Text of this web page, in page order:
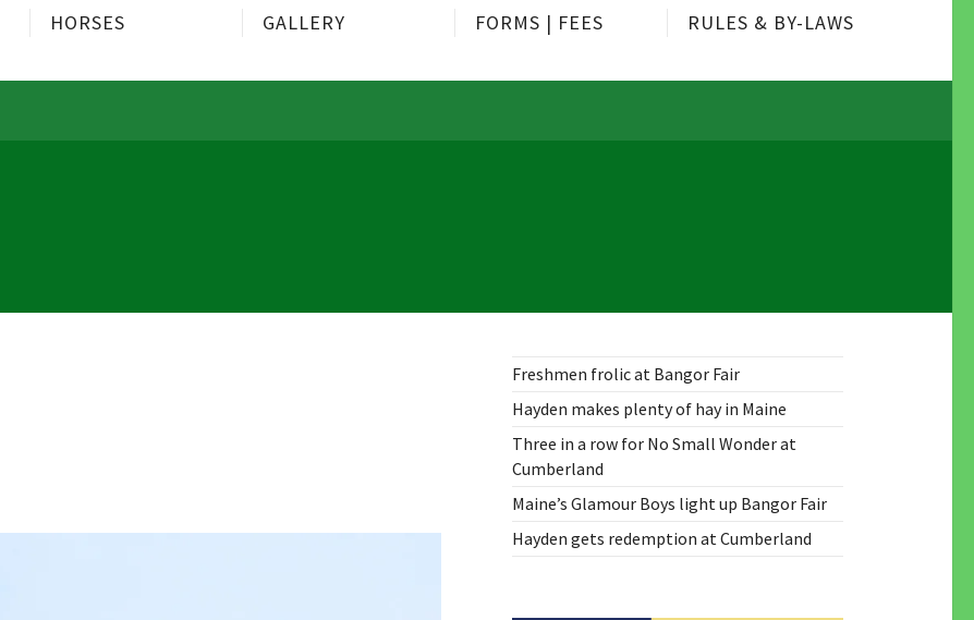
HORSES GALLERY FORMS | FEES RULES & BY-LAWS
Freshmen frolic at Bangor Fair
Hayden makes plenty of hay in Maine
Three in a row for No Small Wonder at
Cumberland
Maine’s Glamour Boys light up Bangor Fair
Hayden gets redemption at Cumberland